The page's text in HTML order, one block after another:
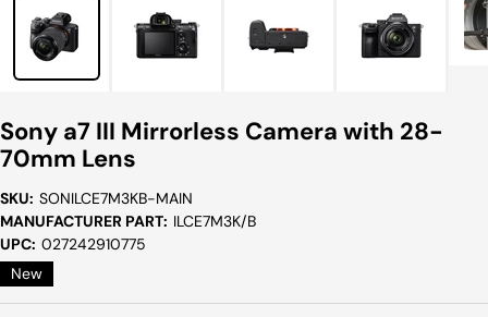
Sony a7 III Mirrorless Camera with 28-
70mm Lens
SKU: SONILCE7M3KB-MAIN
MANUFACTURER PART: ILCE7M3K/B
UPC: 027242910775
New